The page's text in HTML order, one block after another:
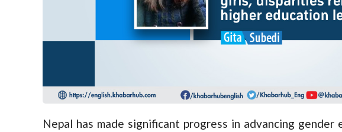
Nepal has made significant progress in advancing